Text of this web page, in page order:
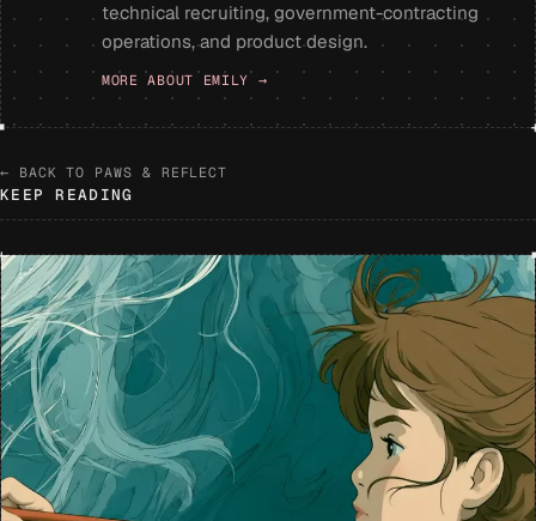
technical recruiting, government-contracting
operations, and product design.
MORE ABOUT EMILY →
← BACK TO PAWS & REFLECT
KEEP READING